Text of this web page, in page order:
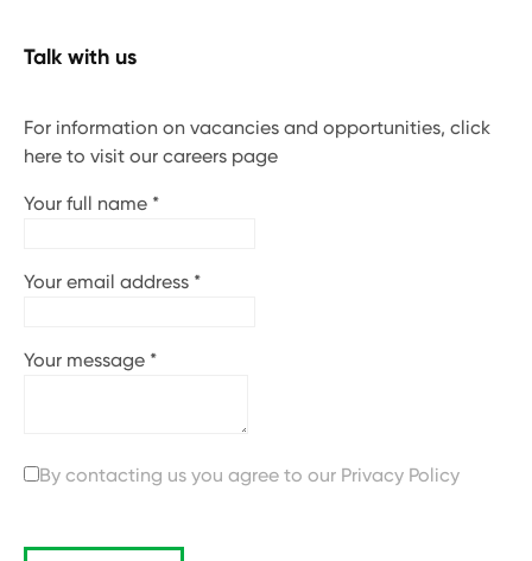
Talk with us
For information on vacancies and opportunities, click
here to visit our careers page
Your full name *
Your email address *
Your message *
By contacting us you agree to our Privacy Policy